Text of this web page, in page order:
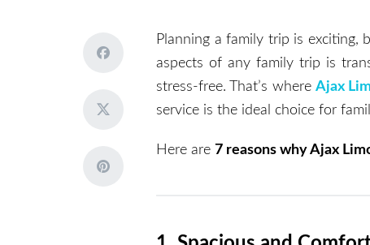
Planning a family trip is exciting,
aspects of any family trip is
stress-free. That’s where Ajax
service is the ideal choice for
Here are 7 reasons why Ajax